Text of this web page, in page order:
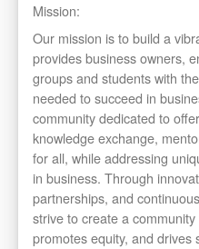
Mission:
Our mission is to build a
provides business owners,
groups and students with
needed to succeed in
community dedicated to
knowledge exchange,
for all, while addressing
in business. Through
partnerships, and
strive to create a
promotes equity, and drives